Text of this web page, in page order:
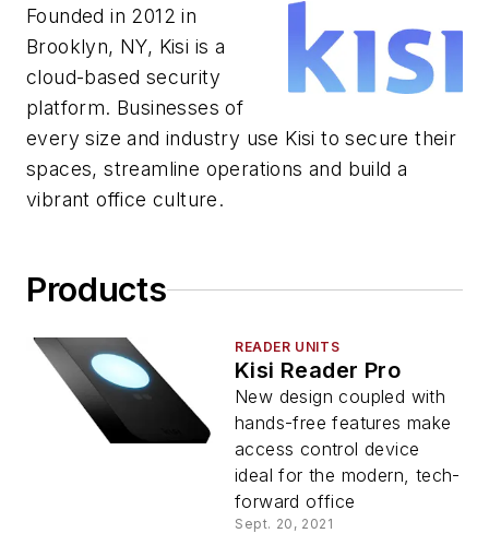
Founded in 2012 in
Brooklyn, NY, Kisi is a
cloud-based security
platform. Businesses of
every size and industry use Kisi to secure their
spaces, streamline operations and build a
vibrant office culture.
Products
READER UNITS
Kisi Reader Pro
New design coupled with
hands-free features make
access control device
ideal for the modern, tech-
forward office
Sept. 20, 2021